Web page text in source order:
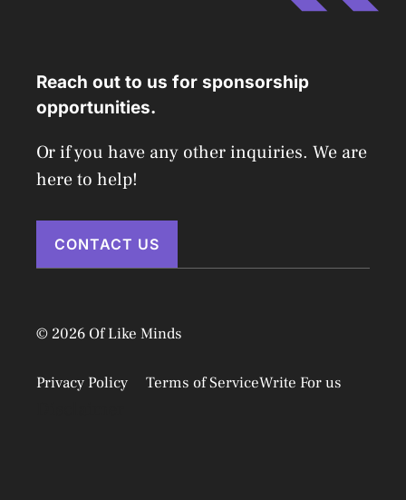
Reach out to us for sponsorship
opportunities.
Or if you have any other inquiries. We are
here to help!
CONTACT US
© 2026 Of Like Minds
Privacy Policy Terms of ServiceWrite For us